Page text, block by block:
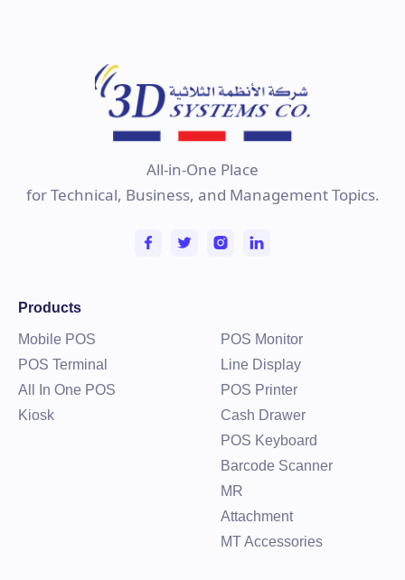
All-in-One Place
for Technical, Business, and Management Topics.
Products
Mobile POS
POS Terminal
All In One POS
Kiosk
POS Monitor
Line Display
POS Printer
Cash Drawer
POS Keyboard
Barcode Scanner
MR
Attachment
MT Accessories